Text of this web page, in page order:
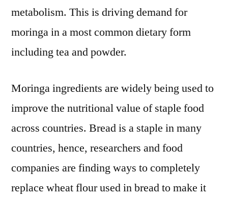
metabolism. This is driving demand for
moringa in a most common dietary form
including tea and powder.
Moringa ingredients are widely being used to
improve the nutritional value of staple food
across countries. Bread is a staple in many
countries, hence, researchers and food
companies are finding ways to completely
replace wheat flour used in bread to make it